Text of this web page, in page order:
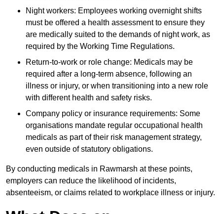
Night workers: Employees working overnight shifts
must be offered a health assessment to ensure they
are medically suited to the demands of night work, as
required by the Working Time Regulations.
Return-to-work or role change: Medicals may be
required after a long-term absence, following an
illness or injury, or when transitioning into a new role
with different health and safety risks.
Company policy or insurance requirements: Some
organisations mandate regular occupational health
medicals as part of their risk management strategy,
even outside of statutory obligations.
By conducting medicals in Rawmarsh at these points,
employers can reduce the likelihood of incidents,
absenteeism, or claims related to workplace illness or injury.